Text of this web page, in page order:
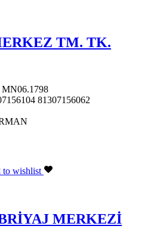
TM. TK.
MN06.1798
81307156062
to wishlist
MERKEZİ